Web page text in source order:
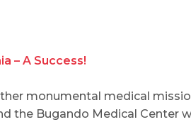
– A Success!
monumental medical
the Bugando Medical Center